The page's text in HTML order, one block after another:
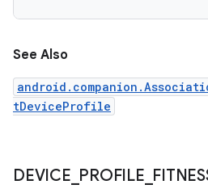
See Also
tDeviceProfile
DEVICE PROFILE